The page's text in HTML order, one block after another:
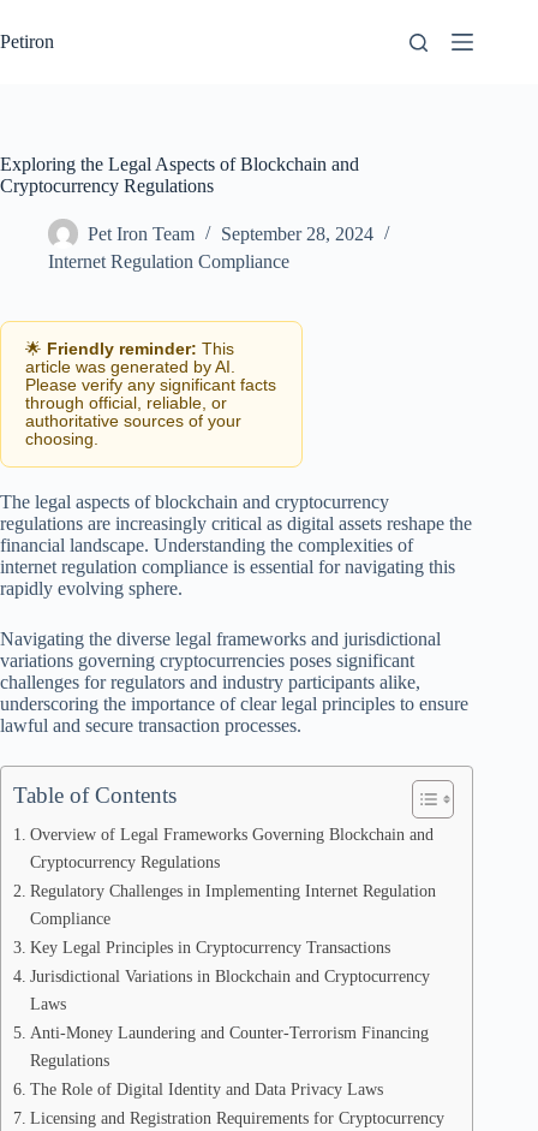
to
content
Petiron
Exploring the Legal Aspects of Blockchain and
Cryptocurrency Regulations
Pet Iron Team
September 28, 2024
Internet Regulation Compliance
🌟 Friendly reminder: This
article was generated by AI.
Please verify any significant facts
through official, reliable, or
authoritative sources of your
choosing.
The legal aspects of blockchain and cryptocurrency
regulations are increasingly critical as digital assets reshape the
financial landscape. Understanding the complexities of
internet regulation compliance is essential for navigating this
rapidly evolving sphere.
Navigating the diverse legal frameworks and jurisdictional
variations governing cryptocurrencies poses significant
challenges for regulators and industry participants alike,
underscoring the importance of clear legal principles to ensure
lawful and secure transaction processes.
Table of Contents
Overview of Legal Frameworks Governing Blockchain and
Cryptocurrency Regulations
Regulatory Challenges in Implementing Internet Regulation
Compliance
Key Legal Principles in Cryptocurrency Transactions
Jurisdictional Variations in Blockchain and Cryptocurrency
Laws
Anti-Money Laundering and Counter-Terrorism Financing
Regulations
The Role of Digital Identity and Data Privacy Laws
Licensing and Registration Requirements for Cryptocurrency